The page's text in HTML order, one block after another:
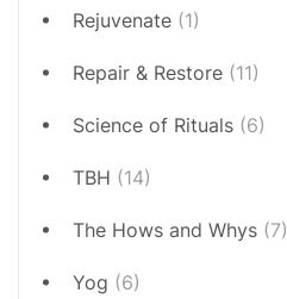
Rejuvenate (1)
Repair & Restore (11)
Science of Rituals (6)
TBH (14)
The Hows and Whys (7)
Yog (6)